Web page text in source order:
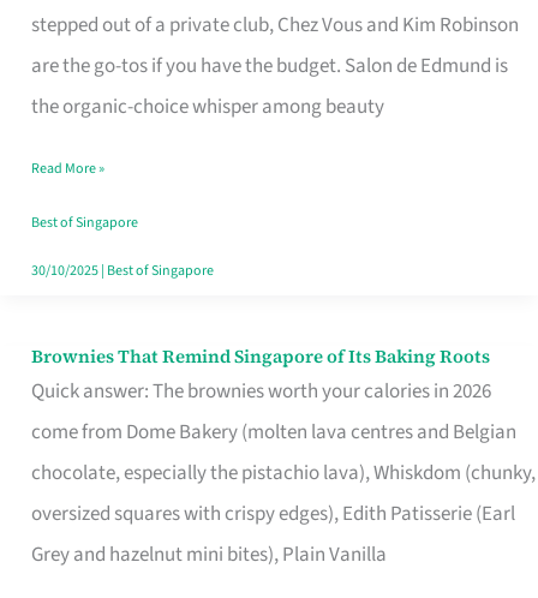
stepped out of a private club, Chez Vous and Kim Robinson
are the go-tos if you have the budget. Salon de Edmund is
the organic-choice whisper among beauty
Haircut
Moment
Read More »
Best of Singapore
30/10/2025| Best of Singapore
Brownies That Remind Singapore of Its Baking Roots
Quick answer: The brownies worth your calories in 2026
come from Dome Bakery (molten lava centres and Belgian
chocolate, especially the pistachio lava), Whiskdom (chunky,
oversized squares with crispy edges), Edith Patisserie (Earl
Grey and hazelnut mini bites), Plain Vanilla
Brownies
That